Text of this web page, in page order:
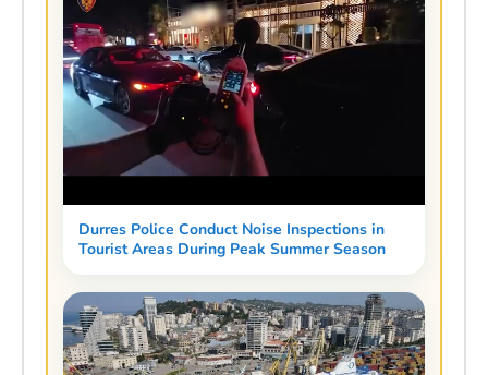
Durres Police Conduct Noise Inspections in
Tourist Areas During Peak Summer Season